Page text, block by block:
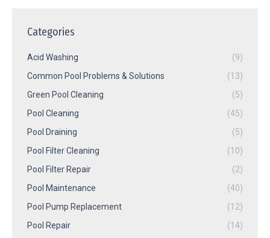
Categories
Acid Washing
(9)
Common Pool Problems & Solutions
(13)
Green Pool Cleaning
(5)
Pool Cleaning
(45)
Pool Draining
(5)
Pool Filter Cleaning
(10)
Pool Filter Repair
(2)
Pool Maintenance
(40)
Pool Pump Replacement
(12)
Pool Repair
(14)